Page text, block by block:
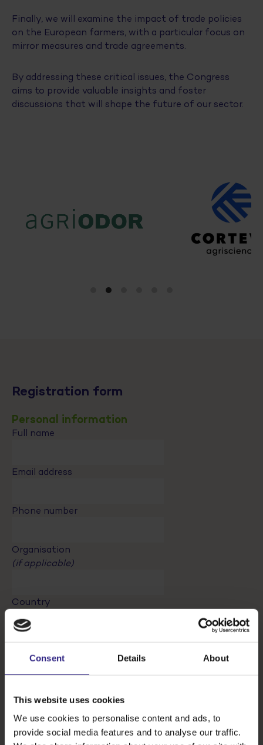
Consent Details About
This website uses cookies
We use cookies to personalise content and ads, to
provide social media features and to analyse our traffic.
Finally, we will examine the impact of trade policies
on the European farmers, with a particular focus on
mirror measures and trade agreements.
By addressing these critical issues, the Congress
aims to provide valuable insights and foster
discussions that will shape the future of our sector.
Registration form
Personal information
Full name
Email address
Phone number
Organisation
(if applicable)
Country
Registrant
Fees will be the same for every participants / a
accompanying person (participating in the ‘partner
programm’)
Register attendees